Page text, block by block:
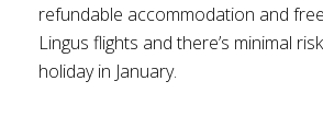
refundable accommodation and
Lingus flights and there’s minimal
holiday in January.